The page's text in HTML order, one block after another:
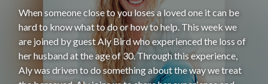
When someone close to you loses a loved one it can be
hard to know what to do or how to help. This week we
are joined by guest Aly Bird who experienced the loss of
her husband at the age of 30. Through this experience,
Aly was driven to do something about the way we treat